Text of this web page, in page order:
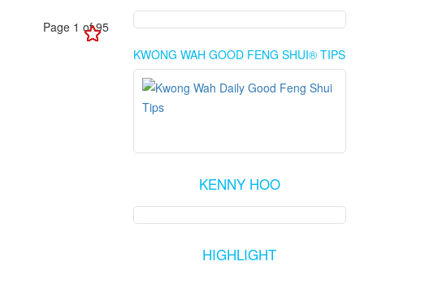
Page 1 of 95
KWONG WAH GOOD FENG SHUI® TIPS
KENNY HOO
HIGHLIGHT